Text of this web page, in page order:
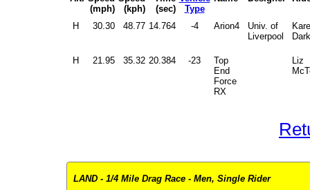
(mph)
(kph)
(sec)
Type
H 30.30 48.77 14.764 -4 Arion4
Univ. of
Liverpool
H 21.95 35.32 20.384 -23
Top
End
Force
RX
Liz
LAND - 1/4 Mile Drag Race - Men, Single Rider